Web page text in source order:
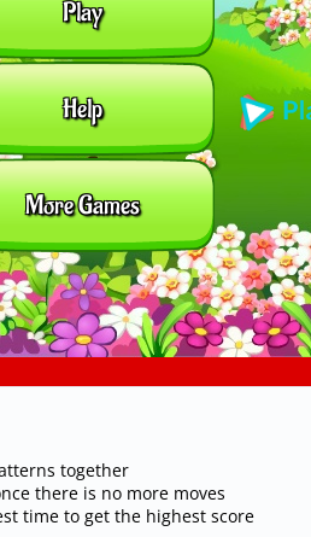
together
there is no more moves
time to get the highest score